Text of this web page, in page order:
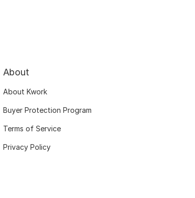
About
About Kwork
Buyer Protection Program
Terms of Service
Privacy Policy